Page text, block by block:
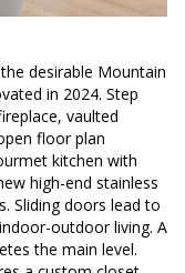
desirable Mountain
in 2024. Step
vaulted
floor plan
kitchen with
high-end stainless
Sliding doors lead to
outdoor living. A
the main level.